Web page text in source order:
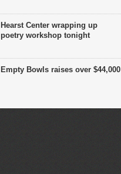
Hearst Center wrapping up
poetry workshop tonight
Empty Bowls raises over $44,000